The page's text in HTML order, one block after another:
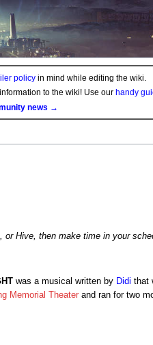
policyin mind while editing the wiki.
to the wiki! Use our handy
news →
Hive, then make time in your
was a musical written by Didi that
Memorial Theaterand ran for two